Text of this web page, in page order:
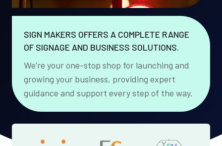
SIGN MAKERS OFFERS A COMPLETE RANGE
OF SIGNAGE AND BUSINESS SOLUTIONS.
We’re your one-stop shop for launching and
growing your business, providing expert
guidance and support every step of the way.